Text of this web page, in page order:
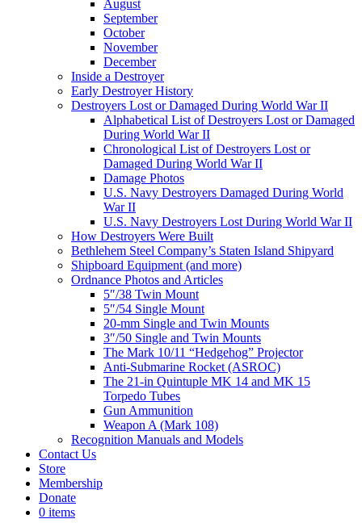
August
September
October
November
December
Inside a Destroyer
Early Destroyer History
Destroyers Lost or Damaged During World War II
Alphabetical List of Destroyers Lost or Damaged
During World War II
Chronological List of Destroyers Lost or
Damaged During World War II
Damage Photos
U.S. Navy Destroyers Damaged During World
War II
U.S. Navy Destroyers Lost During World War II
How Destroyers Were Built
Bethlehem Steel Company’s Staten Island Shipyard
Shipboard Equipment (and more)
Ordnance Photos and Articles
5″/38 Twin Mount
5″/54 Single Mount
20-mm Single and Twin Mounts
3″/50 Single and Twin Mounts
The Mark 10/11 “Hedgehog” Projector
Anti-Submarine Rocket (ASROC)
The 21-in Quintuple MK 14 and MK 15
Torpedo Tubes
Gun Ammunition
Weapon A (Mark 108)
Recognition Manuals and Models
Contact Us
Store
Membership
Donate
0 items